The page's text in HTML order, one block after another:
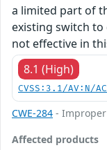
a limited part of
existing switch
not effective in
8.1 (High)
CVSS:3.1/AV:N/
CWE-284 - Improper
Affected products